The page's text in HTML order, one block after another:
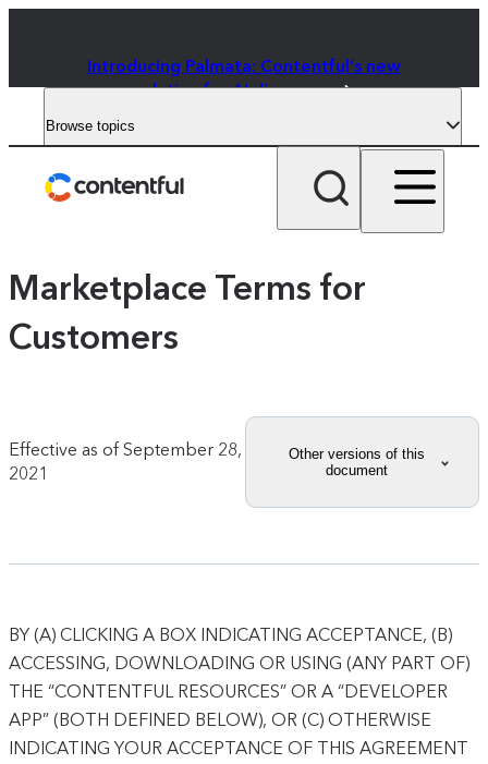
Introducing Palmata: Contentful's new
solution for AI discovery
Browse topics
Marketplace Terms for
Customers
Effective as ofSeptember 28,
2021
Other versions of this
document
BY (A) CLICKING A BOX INDICATING ACCEPTANCE, (B)
ACCESSING, DOWNLOADING OR USING (ANY PART OF)
THE “CONTENTFUL RESOURCES” OR A “DEVELOPER
APP” (BOTH DEFINED BELOW), OR (C) OTHERWISE
INDICATING YOUR ACCEPTANCE OF THIS AGREEMENT